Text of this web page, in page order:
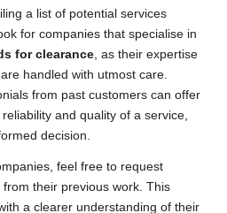
a list of potential services
for companies that specialise in
for clearance, as their expertise
handled with utmost care.
from past customers can offer
and quality of a service,
decision.
feel free to request
their previous work. This
a clearer understanding of their